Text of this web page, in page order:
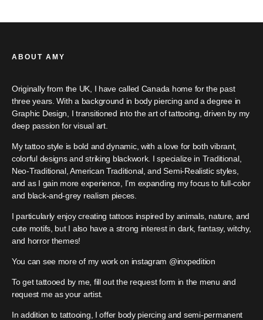
ABOUT AMY
Originally from the UK, I have called Canada home for the past
three years. With a background in body piercing and a degree in
Graphic Design, I transitioned into the art of tattooing, driven by my
deep passion for visual art.
My tattoo style is bold and dynamic, with a love for both vibrant,
colorful designs and striking blackwork. I specialize in Traditional,
Neo-Traditional, American Traditional, and Semi-Realistic styles,
and as I gain more experience, I’m expanding my focus to full-color
and black-and-grey realism pieces.
I particularly enjoy creating tattoos inspired by animals, nature, and
cute motifs, but I also have a strong interest in dark, fantasy, witchy,
and horror themes!
You can see more of my work on instagram @inxpedition
To get tattooed by me, fill out the request form in the menu and
request me as your artist.
In addition to tattooing, I offer body piercing and semi-permanent